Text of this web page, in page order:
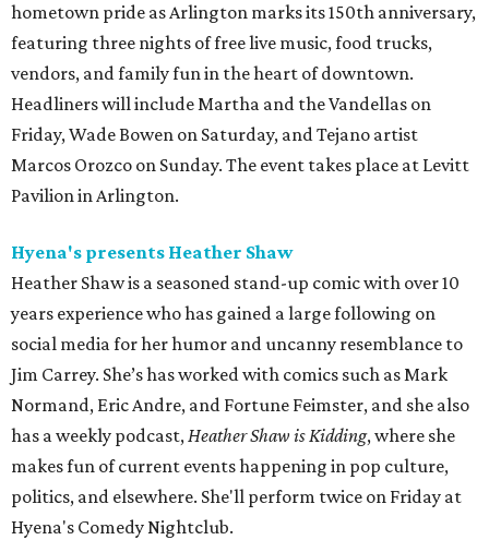
hometown pride as Arlington marks its 150th anniversary,
featuring three nights of free live music, food trucks,
vendors, and family fun in the heart of downtown.
Headliners will include Martha and the Vandellas on
Friday, Wade Bowen on Saturday, and Tejano artist
Marcos Orozco on Sunday. The event takes place at Levitt
Pavilion in Arlington.
Hyena's presents Heather Shaw
Heather Shaw is a seasoned stand-up comic with over 10
years experience who has gained a large following on
social media for her humor and uncanny resemblance to
Jim Carrey. She’s has worked with comics such as Mark
Normand, Eric Andre, and Fortune Feimster, and she also
has a weekly podcast,Heather Shaw is Kidding, where she
makes fun of current events happening in pop culture,
politics, and elsewhere. She'll perform twice on Friday at
Hyena's Comedy Nightclub.